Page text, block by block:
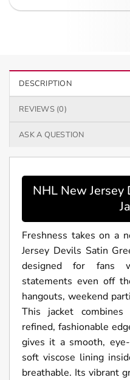
DESCRIPTION
REVIEWS (0)
ASK A QUESTION
NHL New Jersey
Freshness takes on a
Jersey Devils Satin
designed for fans
statements even off
hangouts, weekend
This jacket
refined, fashionable
gives it a smooth,
soft viscose lining
breathable. Its vibrant